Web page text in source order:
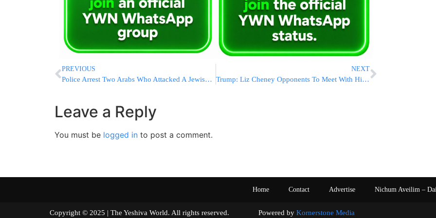
PREVIOUS
Police Arrest Two Arabs Who Attacked A Jewish Man In The Old City of Jerusalem
NEXT
Trump: Liz Cheney Opponents To Meet With Him Pre-Endorsement
Leave a Reply
You must be logged in to post a comment.
Home Contact Advertise Nichum Aveilim –
Copyright © 2025 | The Yeshiva World. All rights reserved. Powered by Kornerstone Media